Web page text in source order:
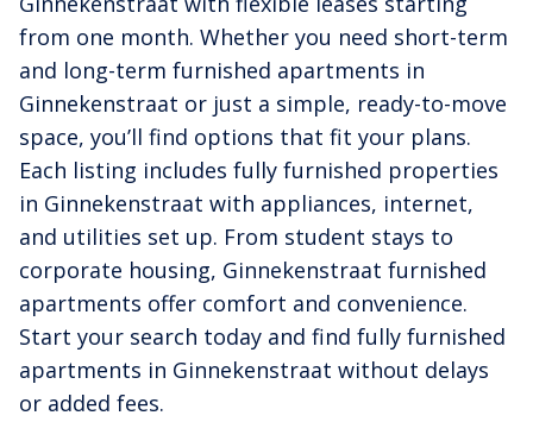
from one month. Whether you need short-term
and long-term furnished apartments in
Ginnekenstraat or just a simple, ready-to-move
space, you’ll find options that fit your plans.
Each listing includes fully furnished properties
in Ginnekenstraat with appliances, internet,
and utilities set up. From student stays to
corporate housing, Ginnekenstraat furnished
apartments offer comfort and convenience.
Start your search today and find fully furnished
apartments in Ginnekenstraat without delays
or added fees.